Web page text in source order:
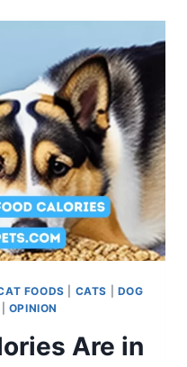
FOODS CATS
DOG
OPINION
Are in